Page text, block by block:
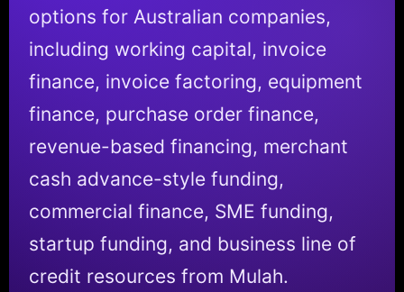
options for Australian companies,
including working capital, invoice
finance, invoice factoring, equipment
finance, purchase order finance,
revenue-based financing, merchant
cash advance-style funding,
commercial finance, SME funding,
startup funding, and business line of
credit resources from Mulah.